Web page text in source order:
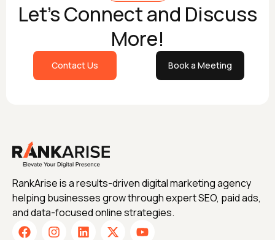
Let's Connect and Discuss
More!
Contact Us Book a Meeting
RankArise is a results-driven digital marketing agency
helping businesses grow through expert SEO, paid ads,
and data-focused online strategies.